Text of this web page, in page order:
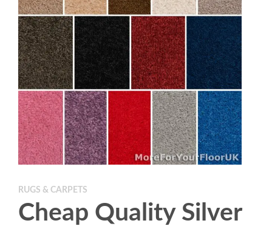
RUGS & CARPETS
Cheap Quality Silver